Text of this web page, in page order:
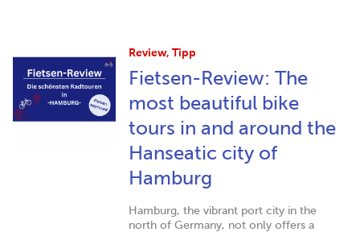
Review, Tipp
Fietsen-Review: The
most beautiful bike
tours in and around the
Hanseatic city of
Hamburg
Hamburg, the vibrant port city in the
north of Germany, not only offers a